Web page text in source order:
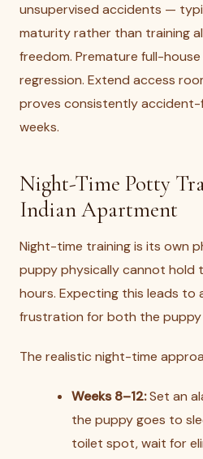
unsupervised accidents —
maturity rather than training
freedom. Premature full-
regression. Extend access
proves consistently
weeks.
Night-Time Potty
Indian Apartment
Night-time training is its own
puppy physically cannot hold
hours. Expecting this leads to
frustration for both the puppy
The realistic night-time
Weeks 8–12:Set an
the puppy goes to
toilet spot, wait for